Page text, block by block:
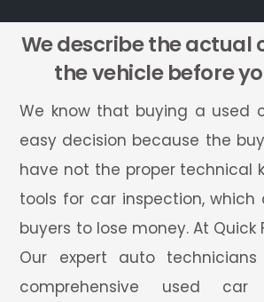
We describe the actual
the vehicle before
We know that buying a used
easy decision because the
have not the proper technical
tools for car inspection,
buyers to lose money. At Quick
Our expert auto
comprehensive used car